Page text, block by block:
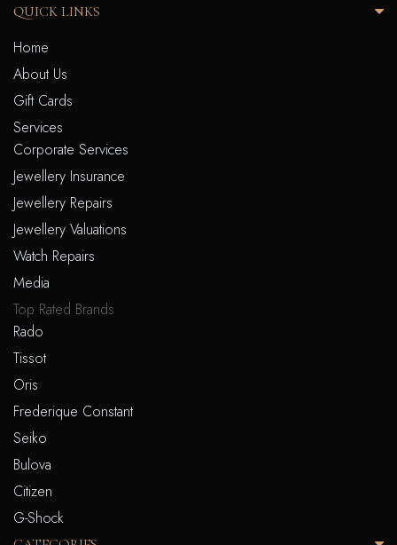
QUICK LINKS
Home
About Us
Gift Cards
Services
Corporate Services
Jewellery Insurance
Jewellery Repairs
Jewellery Valuations
Watch Repairs
Media
Top Rated Brands
Rado
Tissot
Oris
Frederique Constant
Seiko
Bulova
Citizen
G-Shock